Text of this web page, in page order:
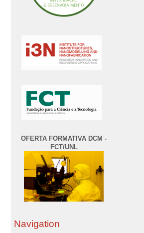
OFERTA FORMATIVA DCM -
FCT/UNL
Navigation